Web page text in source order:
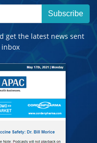
Subscribe
get the latest news sent